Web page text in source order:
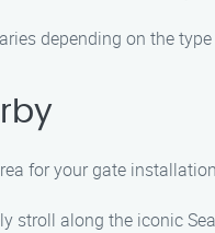
depending on the
for your gate
stroll along the iconic